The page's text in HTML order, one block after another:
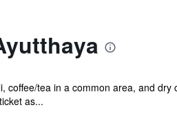
coffee/tea in a common area, and
as...